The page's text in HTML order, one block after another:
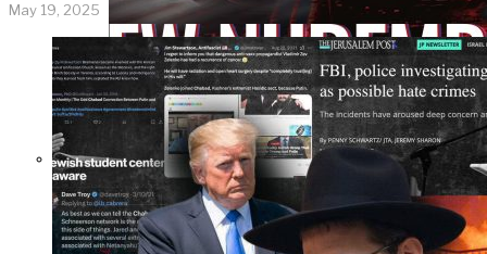
THE IMPACT.
Episode 10. The Trial
May 19, 2025